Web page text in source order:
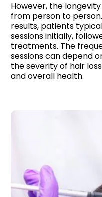
However, the
from person to
results, patients
sessions initially,
treatments. The
sessions can depend
the severity of hair
and overall health.